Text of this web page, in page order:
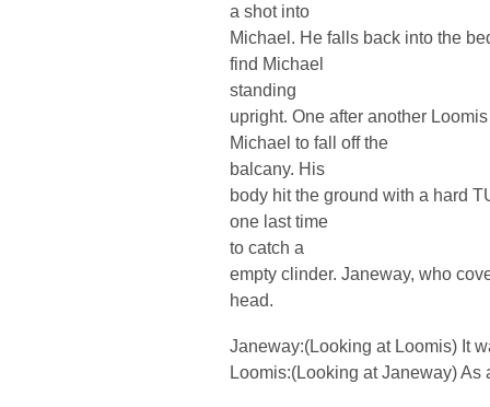
a shot into
Michael. He falls back into the
find Michael
standing
upright. One after another
Michael to fall off the
balcany. His
body hit the ground with a hard
one last time
to catch a
empty clinder. Janeway, who
head.
Janeway:(Looking at Loomis) It
Loomis:(Looking at Janeway) As